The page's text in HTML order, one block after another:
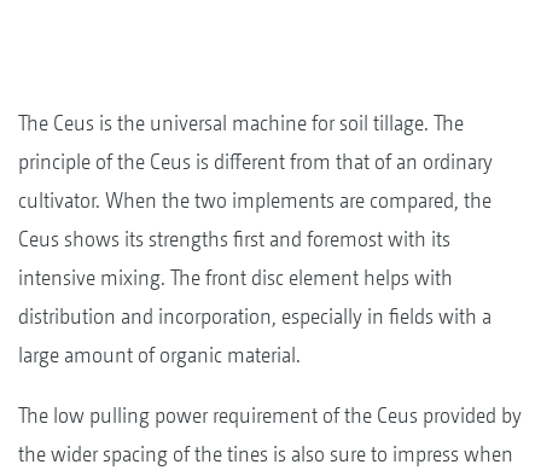
The Ceus is the universal machine for soil tillage. The
principle of the Ceus is different from that of an ordinary
cultivator. When the two implements are compared, the
Ceus shows its strengths first and foremost with its
intensive mixing. The front disc element helps with
distribution and incorporation, especially in fields with a
large amount of organic material.
The low pulling power requirement of the Ceus provided by
the wider spacing of the tines is also sure to impress when